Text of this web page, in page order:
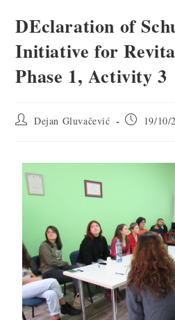
DEclaration of
Initiative for
Phase 1, Activity 3
Dejan Gluvačević 19/10/